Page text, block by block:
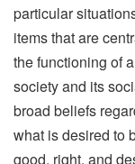
particular
items that are
the functioning of a
society and its
broad beliefs
what is desired to
good, right, and